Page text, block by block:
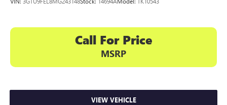
Call For Price
MSRP
VIEW VEHICLE